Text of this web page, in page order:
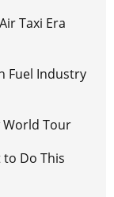
Taxi Era
Fuel Industry
World Tour
Do This